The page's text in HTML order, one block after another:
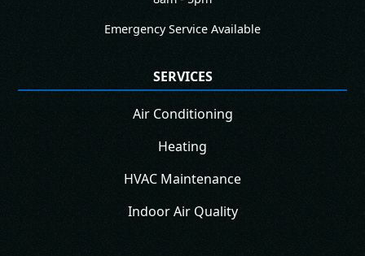
Emergency Service Available
SERVICES
Air Conditioning
Heating
HVAC Maintenance
Indoor Air Quality